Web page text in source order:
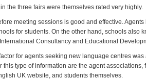
the three fairs were themselves rated very highly.
meeting sessions is good and effective.
for students. On the other hand, schools also
Consultancy and Educational
for agents seeking new language centres
this type of information are the agent associations,
UK website, and students themselves.